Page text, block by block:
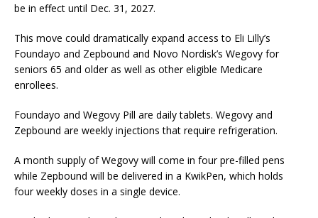
be in effect until Dec. 31, 2027.
This move could dramatically expand access to Eli Lilly’s
Foundayo and Zepbound and Novo Nordisk’s Wegovy for
seniors 65 and older as well as other eligible Medicare
enrollees.
Foundayo and Wegovy Pill are daily tablets. Wegovy and
Zepbound are weekly injections that require refrigeration.
A month supply of Wegovy will come in four pre-filled pens
while Zepbound will be delivered in a KwikPen, which holds
four weekly doses in a single device.